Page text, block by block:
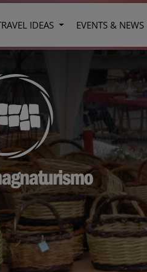
IDEAS EVENTS & NEWS